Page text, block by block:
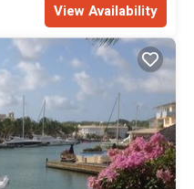
View Availability